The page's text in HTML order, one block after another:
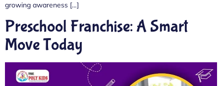
growing awareness […]
Preschool Franchise: A Smart
Move Today